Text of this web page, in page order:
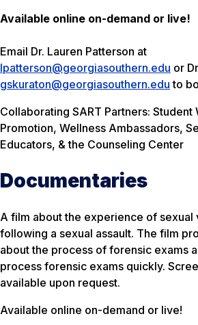
Available online on-demand or live!
Email Dr. Lauren Patterson at
lpatterson@georgiasouthern.edu or
gskuraton@georgiasouthern.edu to
Collaborating SART Partners: Student
Promotion, Wellness Ambassadors,
Educators, & the Counseling Center
Documentaries
A film about the experience of sexual
following a sexual assault. The film
about the process of forensic exams
process forensic exams quickly.
available upon request.
Available online on-demand or live!